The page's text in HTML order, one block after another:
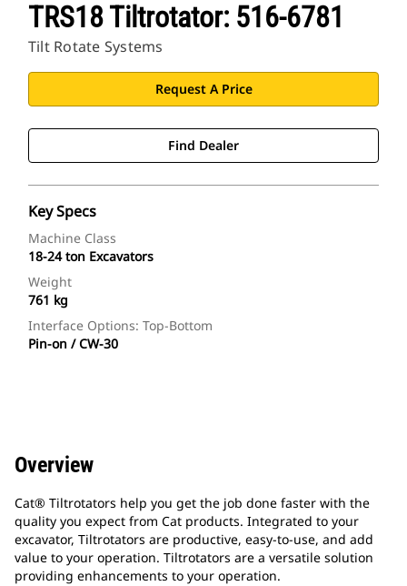
TRS18 Tiltrotator: 516-6781
Tilt Rotate Systems
Request A Price
Find Dealer
Key Specs
Machine Class
18-24 ton Excavators
Weight
761 kg
Interface Options: Top-Bottom
Pin-on / CW-30
Overview
Cat® Tiltrotators help you get the job done faster with the
quality you expect from Cat products. Integrated to your
excavator, Tiltrotators are productive, easy-to-use, and add
value to your operation. Tiltrotators are a versatile solution
providing enhancements to your operation.